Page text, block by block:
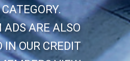
ADS ARE ALSO
IN OUR CREDIT